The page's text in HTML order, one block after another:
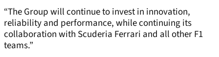
“The Group will continue to invest in innovation,
reliability and performance, while continuing its
collaboration with Scuderia Ferrari and all other F1
teams.”